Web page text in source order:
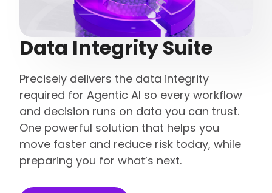
Data Integrity Suite
Precisely delivers the data integrity
required for Agentic AI so every workflow
and decision runs on data you can trust.
One powerful solution that helps you
move faster and reduce risk today, while
preparing you for what’s next.